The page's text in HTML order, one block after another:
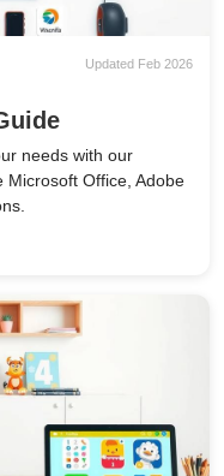
Updated Feb 2026
needs with our
Microsoft Office, Adobe